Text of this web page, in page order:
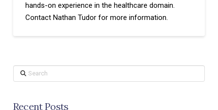
hands-on experience in the healthcare domain.
Contact Nathan Tudor for more information.
Search
Recent Posts